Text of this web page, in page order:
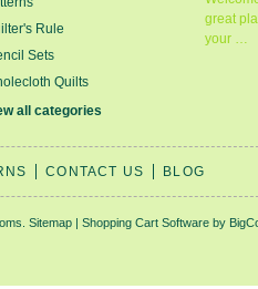
Rule
Sets
Quilts
all categories
great
your …
CONTACT US BLOG
Sitemap | Shopping Cart Software by